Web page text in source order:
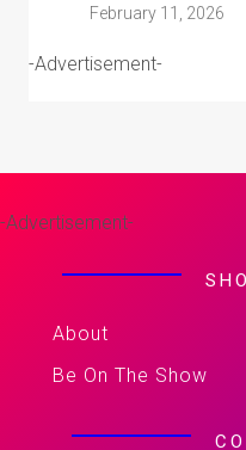
February 11, 2026
-Advertisement-
-Advertisement-
About
Be On The Show